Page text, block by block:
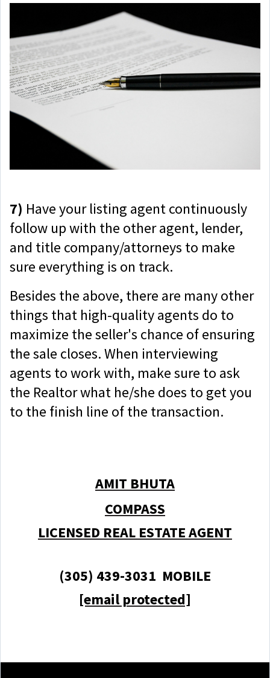
7) Have your listing agent continuously
follow up with the other agent, lender,
and title company/attorneys to make
sure everything is on track.
Besides the above, there are many other
things that high-quality agents do to
maximize the seller's chance of ensuring
the sale closes. When interviewing
agents to work with, make sure to ask
the Realtor what he/she does to get you
to the finish line of the transaction.
AMIT BHUTA
COMPASS
LICENSED REAL ESTATE AGENT
(305) 439-3031 MOBILE
[email protected]